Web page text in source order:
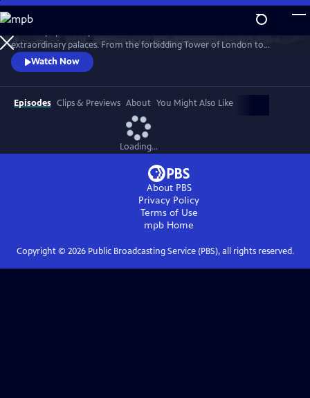
Skip
to
Main
Content
WatchPreview
extraordinary palaces. From the forbidding Tower of London to
glorious Hampton Court to treasure-filled Kensington Palace, Lucy
takes viewers behind the velvet ropes into each building’s most secret
places.
Watch Now
Episodes Clips & Previews About You Might Also Like
Loading...
About PBS
Privacy Policy
Terms of Use
mpb Home
Copyright © 2026Public Broadcasting Service (PBS), all rights reserved.